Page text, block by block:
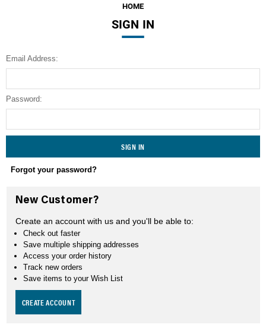
Engine
HOME
SIGN IN
Email Address:
Password:
Forgot your password?
New Customer?
Create an account with us and you'll be able to:
Check out faster
Save multiple shipping addresses
Access your order history
Track new orders
Save items to your Wish List
CREATE ACCOUNT